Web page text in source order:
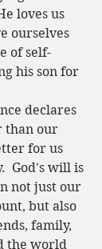
loves us
ourselves
of self-
his son for
declares
than our
for us
God's will is
not just our
but also
family,
the world